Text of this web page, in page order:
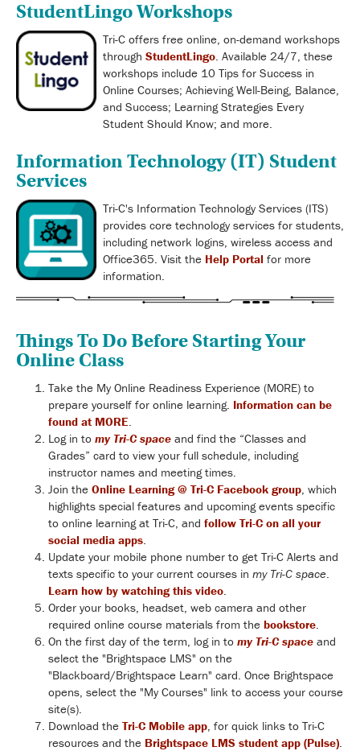
StudentLingo Workshops
Tri-C offers free online, on-demand workshops
through StudentLingo. Available 24/7, these
workshops include 10 Tips for Success in
Online Courses; Achieving Well-Being, Balance,
and Success; Learning Strategies Every
Student Should Know; and more.
Information Technology (IT) Student
Services
Tri-C's Information Technology Services (ITS)
provides core technology services for students,
including network logins, wireless access and
Office365. Visit the Help Portal for more
information.
Things To Do Before Starting Your
Online Class
Take the My Online Readiness Experience (MORE) to
prepare yourself for online learning. Information can be
found at MORE.
Log in to my Tri-C space and find the “Classes and
Grades” card to view your full schedule, including
instructor names and meeting times.
Join the Online Learning @ Tri-C Facebook group, which
highlights special features and upcoming events specific
to online learning at Tri-C, and follow Tri-C on all your
social media apps.
Update your mobile phone number to get Tri-C Alerts and
texts specific to your current courses in my Tri-C space.
Learn how by watching this video.
Order your books, headset, web camera and other
required online course materials from the bookstore.
On the first day of the term, log in to my Tri-C space and
select the "Brightspace LMS" on the
"Blackboard/Brightspace Learn" card. Once Brightspace
opens, select the "My Courses" link to access your course
site(s).
Download the Tri-C Mobile app, for quick links to Tri-C
resources and the Brightspace LMS student app (Pulse).